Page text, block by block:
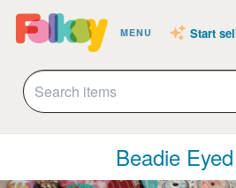
MENU Start
Beadie